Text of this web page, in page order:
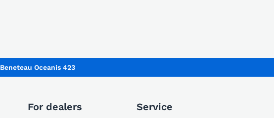
Beneteau Oceanis 423
For dealers Service